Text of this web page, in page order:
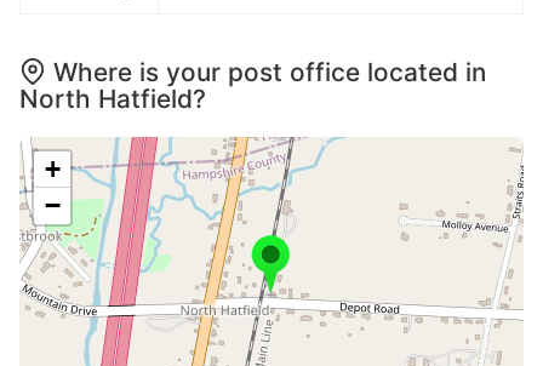
Where is your post office located in
North Hatfield?
+
−